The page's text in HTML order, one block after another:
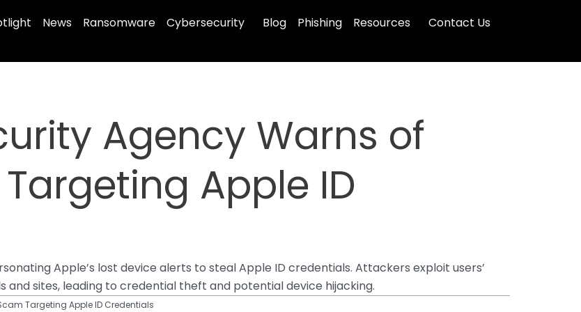
News Ransomware Cybersecurity Blog Phishing Resources Contact Us
Agency Warns of
Apple ID
Apple’s lost device alerts to steal Apple ID credentials. Attackers exploit users’
and sites, leading to credential theft and potential device hijacking.
Targeting Apple ID Credentials